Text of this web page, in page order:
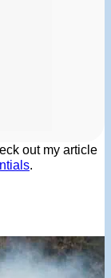
out my article
.